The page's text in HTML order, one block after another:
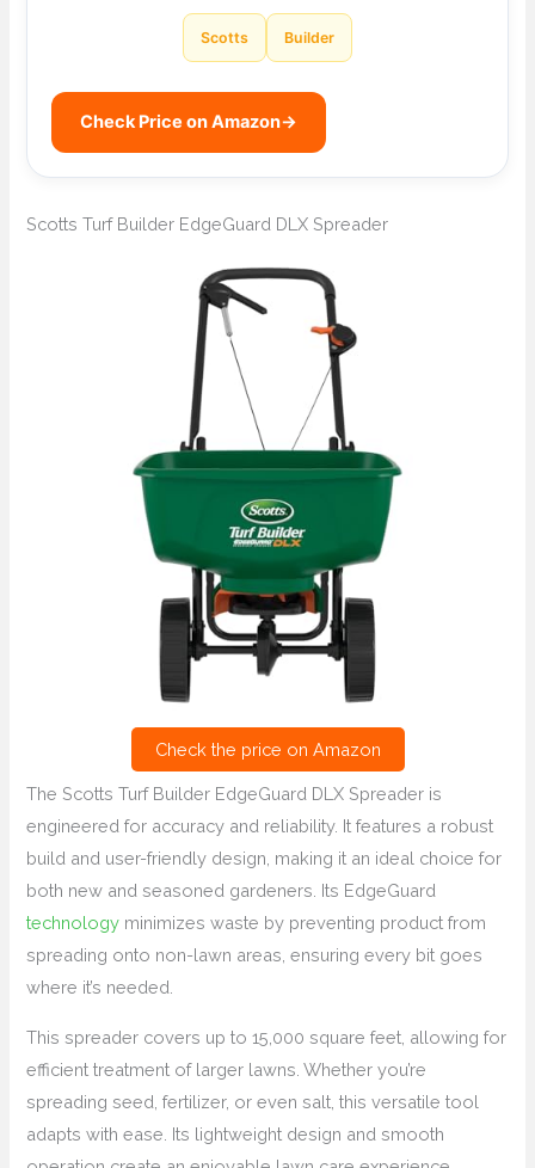
Scotts Builder
Check Price on Amazon→
Scotts Turf Builder EdgeGuard DLX Spreader
Check the price on Amazon
The Scotts Turf Builder EdgeGuard DLX Spreader is
engineered for accuracy and reliability. It features a robust
build and user-friendly design, making it an ideal choice for
both new and seasoned gardeners. Its EdgeGuard
technology minimizes waste by preventing product from
spreading onto non-lawn areas, ensuring every bit goes
where it’s needed.
This spreader covers up to 15,000 square feet, allowing for
efficient treatment of larger lawns. Whether you’re
spreading seed, fertilizer, or even salt, this versatile tool
adapts with ease. Its lightweight design and smooth